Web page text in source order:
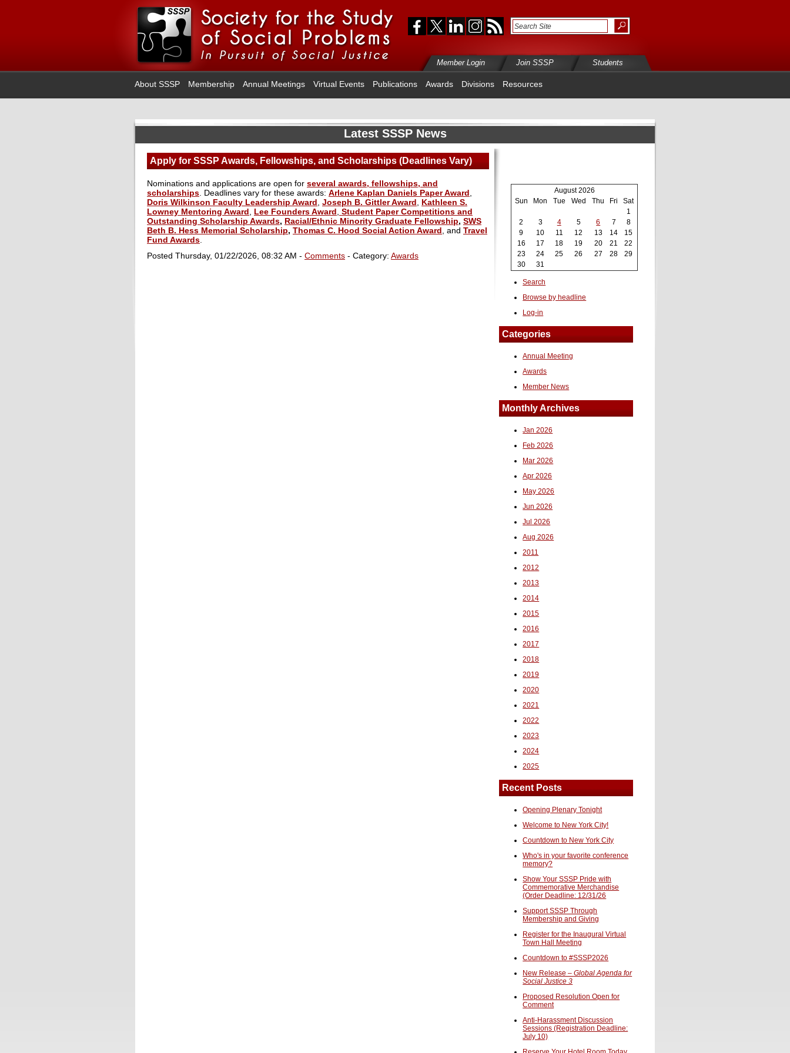
Member Login Join SSSP Students
About SSSP Membership Annual Meetings Virtual Events Publications Awards Divisions Resources
Latest SSSP News
Apply for SSSP Awards, Fellowships, and Scholarships (Deadlines Vary)
Nominations and applications are open for several awards, fellowships, and
scholarships . Deadlines vary for these awards: Arlene Kaplan Daniels Paper Award
Doris Wilkinson Faculty Leadership Award Joseph B. Gittler Award
Kathleen S.
Lowney Mentoring Award
Lee Founders Award Student Paper Competitions and
Outstanding Scholarship Awards, Racial/Ethnic Minority Graduate Fellowship, SWS
Beth B. Hess Memorial Scholarship, Thomas C. Hood Social Action Award , and Travel
Fund Awards
Posted Thursday, 01/22/2026, 08:32 AM - Comments - Category: Awards
August 2026
Sun
Mon Tue Wed Thu Fri
Sat
1
2
3 4 5 6 7
8
9
10 11 12 13 14
15
16
17 18 19 20 21
22
23
24 25 26 27 28
29
30
31
Search
Browse by headline
Log-in
Categories
Annual Meeting
Awards
Member News
Monthly Archives
Jan 2026
Feb 2026
Mar 2026
Apr 2026
May 2026
Jun 2026
Jul 2026
Aug 2026
2011
2012
2013
2014
2015
2016
2017
2018
2019
2020
2021
2022
2023
2024
2025
Recent Posts
Opening Plenary Tonight
Welcome to New York City!
Countdown to New York City
Who's in your favorite conference
memory?
Show Your SSSP Pride with
Commemorative Merchandise
(Order Deadline: 12/31/26
Support SSSP Through
Membership and Giving
Register for the Inaugural Virtual
Town Hall Meeting
Countdown to #SSSP2026
New Release –Global Agenda for
Social Justice 3
Proposed Resolution Open for
Comment
Anti-Harassment Discussion
Sessions (Registration Deadline:
July 10)